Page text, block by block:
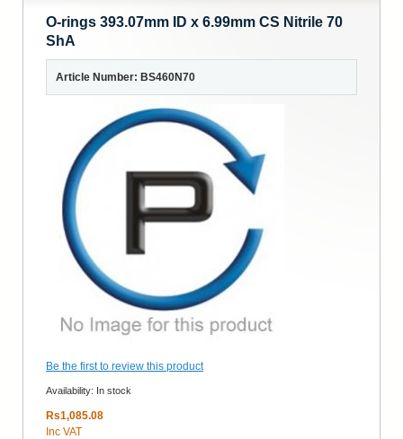
O-rings 393.07mm ID x 6.99mm CS Nitrile 70
ShA
Article Number: BS460N70
Be the first to review this product
Availability: In stock
Rs1,085.08
Inc VAT